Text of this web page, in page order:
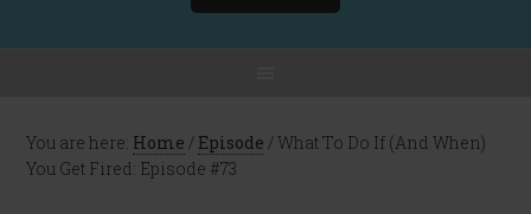
You are here: Home / Episode / What To Do If (And When)
You Get Fired: Episode #73